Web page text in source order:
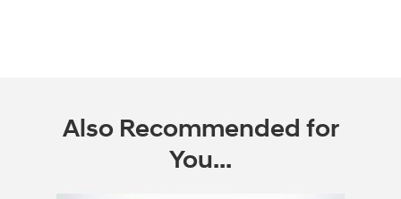
Also Recommended for
You...